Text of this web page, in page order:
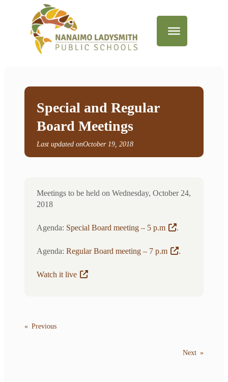
Special and Regular
Board Meetings
Last updated onOctober 19, 2018
Meetings to be held on Wednesday, October 24,
2018
Agenda: Special Board meeting – 5 p.m .
Agenda: Regular Board meeting – 7 p.m .
Watch it live
« Previous
Next »